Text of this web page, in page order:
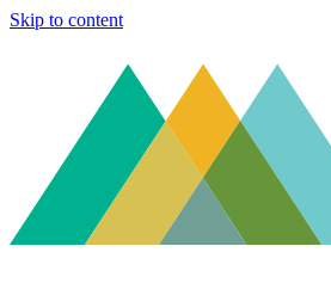
Skip to content